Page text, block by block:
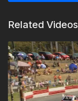
Related Videos